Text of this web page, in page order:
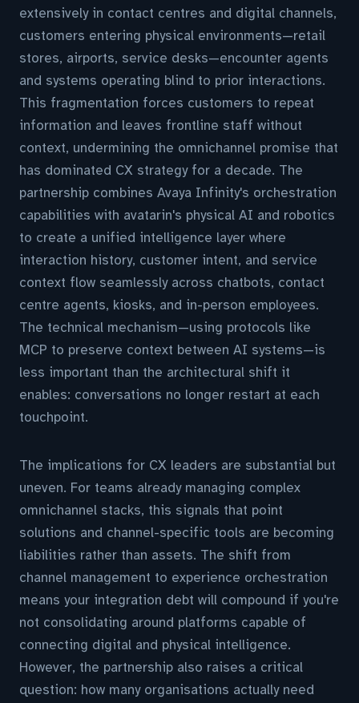
extensively in contact centres and digital channels,
customers entering physical environments—retail
stores, airports, service desks—encounter agents
and systems operating blind to prior interactions.
This fragmentation forces customers to repeat
information and leaves frontline staff without
context, undermining the omnichannel promise that
has dominated CX strategy for a decade. The
partnership combines Avaya Infinity's orchestration
capabilities with avatarin's physical AI and robotics
to create a unified intelligence layer where
interaction history, customer intent, and service
context flow seamlessly across chatbots, contact
centre agents, kiosks, and in-person employees.
The technical mechanism—using protocols like
MCP to preserve context between AI systems—is
less important than the architectural shift it
enables: conversations no longer restart at each
touchpoint.
The implications for CX leaders are substantial but
uneven. For teams already managing complex
omnichannel stacks, this signals that point
solutions and channel-specific tools are becoming
liabilities rather than assets. The shift from
channel management to experience orchestration
means your integration debt will compound if you're
not consolidating around platforms capable of
connecting digital and physical intelligence.
However, the partnership also raises a critical
question: how many organisations actually need